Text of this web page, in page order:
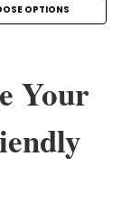
OPTIONS
Your